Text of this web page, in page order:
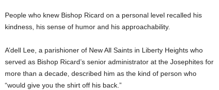
People who knew Bishop Ricard on a personal level recalled his
kindness, his sense of humor and his approachability.
A’dell Lee, a parishioner of New All Saints in Liberty Heights who
served as Bishop Ricard’s senior administrator at the Josephites for
more than a decade, described him as the kind of person who
“would give you the shirt off his back.”